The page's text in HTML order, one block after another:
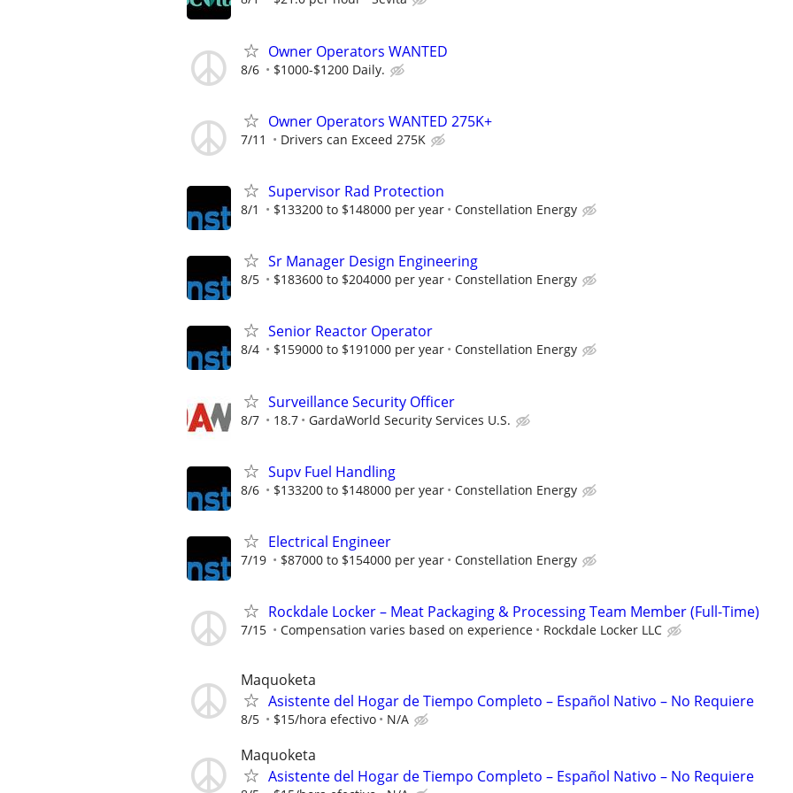
Owner Operators WANTED
8/6 $1000-$1200 Daily.
Owner Operators WANTED 275K+
7/11 Drivers can Exceed 275K
Supervisor Rad Protection
8/1 $133200 to $148000 per year Constellation Energy
Sr Manager Design Engineering
8/5 $183600 to $204000 per year Constellation Energy
Senior Reactor Operator
8/4 $159000 to $191000 per year Constellation Energy
Surveillance Security Officer
8/7 18.7 GardaWorld Security Services U.S.
Supv Fuel Handling
8/6 $133200 to $148000 per year Constellation Energy
Electrical Engineer
7/19 $87000 to $154000 per year Constellation Energy
Rockdale Locker – Meat Packaging & Processing Team Member (Full-Time)
7/15 Compensation varies based on experience Rockdale Locker LLC
Maquoketa
Asistente del Hogar de Tiempo Completo – Español Nativo – No Requiere
8/5 $15/hora efectivo N/A
Maquoketa
Asistente del Hogar de Tiempo Completo – Español Nativo – No Requiere